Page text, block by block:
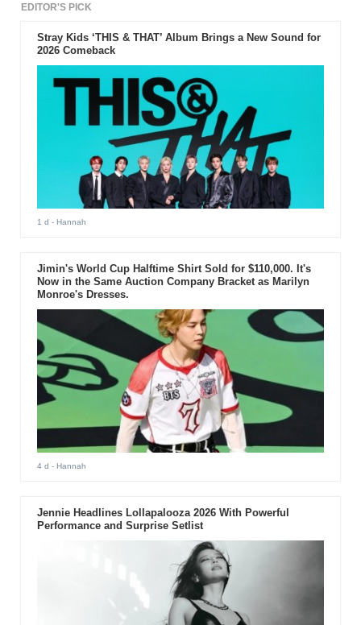
EDITOR'S PICK
Stray Kids ‘THIS & THAT’ Album Brings a New Sound for
2026 Comeback
1 d - Hannah
Jimin's World Cup Halftime Shirt Sold for $110,000. It's
Now in the Same Auction Company Bracket as Marilyn
Monroe's Dresses.
4 d - Hannah
Jennie Headlines Lollapalooza 2026 With Powerful
Performance and Surprise Setlist